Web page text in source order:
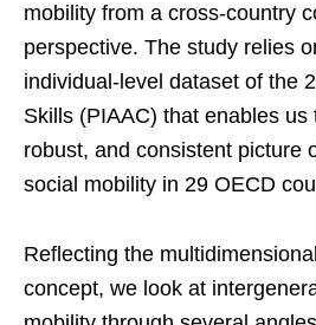
mobility from a cross-country
perspective. The study relies
individual-level dataset of the
Skills (PIAAC) that enables us
robust, and consistent picture
social mobility in 29 OECD
Reflecting the
concept, we look at